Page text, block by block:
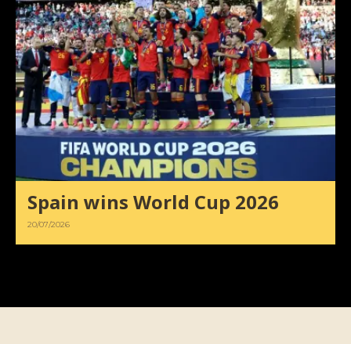
Spain wins World Cup 2026
20/07/2026